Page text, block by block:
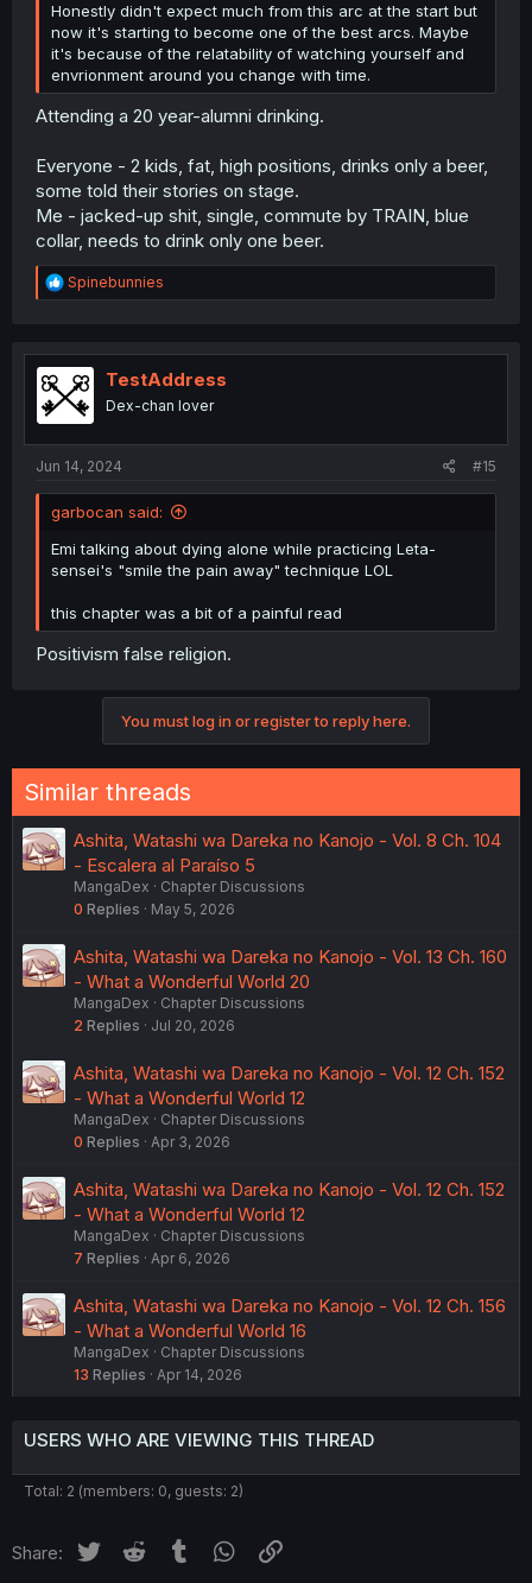
Honestly didn't expect much from this arc at the start but
now it's starting to become one of the best arcs. Maybe
it's because of the relatability of watching yourself and
envrionment around you change with time.
Attending a 20 year-alumni drinking.
Everyone - 2 kids, fat, high positions, drinks only a beer,
some told their stories on stage.
Me - jacked-up shit, single, commute by TRAIN, blue
collar, needs to drink only one beer.
R
e
t
o
n
Spinebunnies
TestAddress
Dex-chan lover
Jun 14, 2024 #15
garbocan said:
Emi talking about dying alone while practicing Leta-
sensei's "smile the pain away" technique LOL
this chapter was a bit of a painful read
Positivism false religion.
You must log in or register to reply here.
Similar threads
Ashita, Watashi wa Dareka no Kanojo - Vol. 8 Ch. 104
- Escalera al Paraíso 5
MangaDex
Chapter Discussions
0 Replies May 5, 2026
Ashita, Watashi wa Dareka no Kanojo - Vol. 13 Ch. 160
- What a Wonderful World 20
MangaDex
Chapter Discussions
2 Replies Jul 20, 2026
Ashita, Watashi wa Dareka no Kanojo - Vol. 12 Ch. 152
- What a Wonderful World 12
MangaDex
Chapter Discussions
0 Replies Apr 3, 2026
Ashita, Watashi wa Dareka no Kanojo - Vol. 12 Ch. 152
- What a Wonderful World 12
MangaDex
Chapter Discussions
7 Replies Apr 6, 2026
Ashita, Watashi wa Dareka no Kanojo - Vol. 12 Ch. 156
- What a Wonderful World 16
MangaDex
Chapter Discussions
13 Replies Apr 14, 2026
USERS WHO ARE VIEWING THIS THREAD
Total: 2 (members: 0, guests: 2)
Share: Twitter Reddit Tumblr WhatsApp